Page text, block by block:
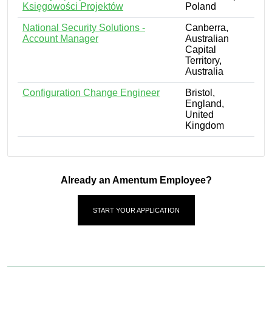
Księgowości Projektów
Poland
National Security Solutions -
Account Manager
Canberra,
Australian
Capital
Territory,
Australia
Configuration Change Engineer
Bristol,
England,
United
Kingdom
Already an Amentum Employee?
START YOUR APPLICATION